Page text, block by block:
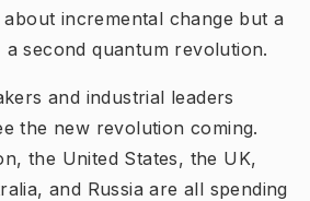
about incremental change but a
a second quantum revolution.
and industrial leaders
the new revolution coming.
the United States, the UK,
and Russia are all spending